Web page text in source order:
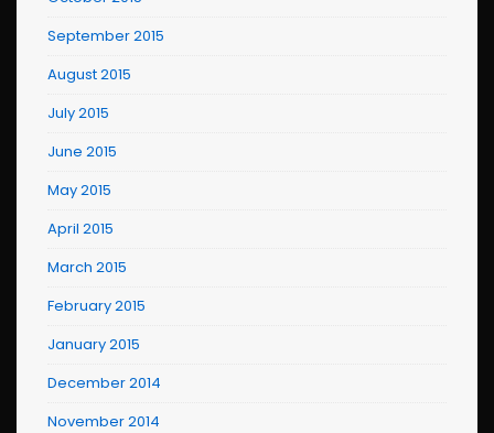
September 2015
August 2015
July 2015
June 2015
May 2015
April 2015
March 2015
February 2015
January 2015
December 2014
November 2014